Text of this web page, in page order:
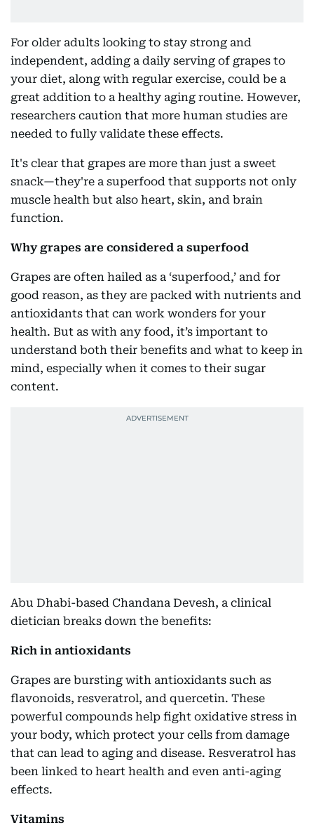
For older adults looking to stay strong and
independent, adding a daily serving of grapes to
your diet, along with regular exercise, could be a
great addition to a healthy aging routine. However,
researchers caution that more human studies are
needed to fully validate these effects.
It's clear that grapes are more than just a sweet
snack—they're a superfood that supports not only
muscle health but also heart, skin, and brain
function.
Why grapes are considered a superfood
Grapes are often hailed as a ‘superfood,’ and for
good reason, as they are packed with nutrients and
antioxidants that can work wonders for your
health. But as with any food, it’s important to
understand both their benefits and what to keep in
mind, especially when it comes to their sugar
content.
Abu Dhabi-based Chandana Devesh, a clinical
dietician breaks down the benefits:
Rich in antioxidants
Grapes are bursting with antioxidants such as
flavonoids, resveratrol, and quercetin. These
powerful compounds help fight oxidative stress in
your body, which protect your cells from damage
that can lead to aging and disease. Resveratrol has
been linked to heart health and even anti-aging
effects.
Vitamins